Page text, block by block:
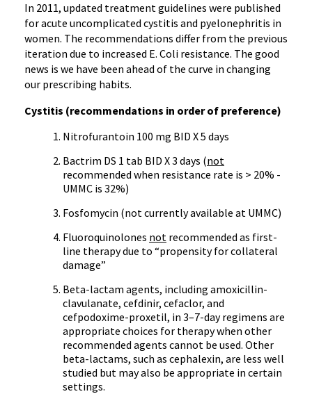
In 2011, updated treatment guidelines were published
for acute uncomplicated cystitis and pyelonephritis in
women. The recommendations differ from the previous
iteration due to increased E. Coli resistance. The good
news is we have been ahead of the curve in changing
our prescribing habits.
Cystitis (recommendations in order of preference)
Nitrofurantoin 100 mg BID X 5 days
Bactrim DS 1 tab BID X 3 days (not
recommended when resistance rate is > 20% -
UMMC is 32%)
Fosfomycin (not currently available at UMMC)
Fluoroquinolones not recommended as first-
line therapy due to “propensity for collateral
damage”
Beta-lactam agents, including amoxicillin-
clavulanate, cefdinir, cefaclor, and
cefpodoxime-proxetil, in 3–7-day regimens are
appropriate choices for therapy when other
recommended agents cannot be used. Other
beta-lactams, such as cephalexin, are less well
studied but may also be appropriate in certain
settings.